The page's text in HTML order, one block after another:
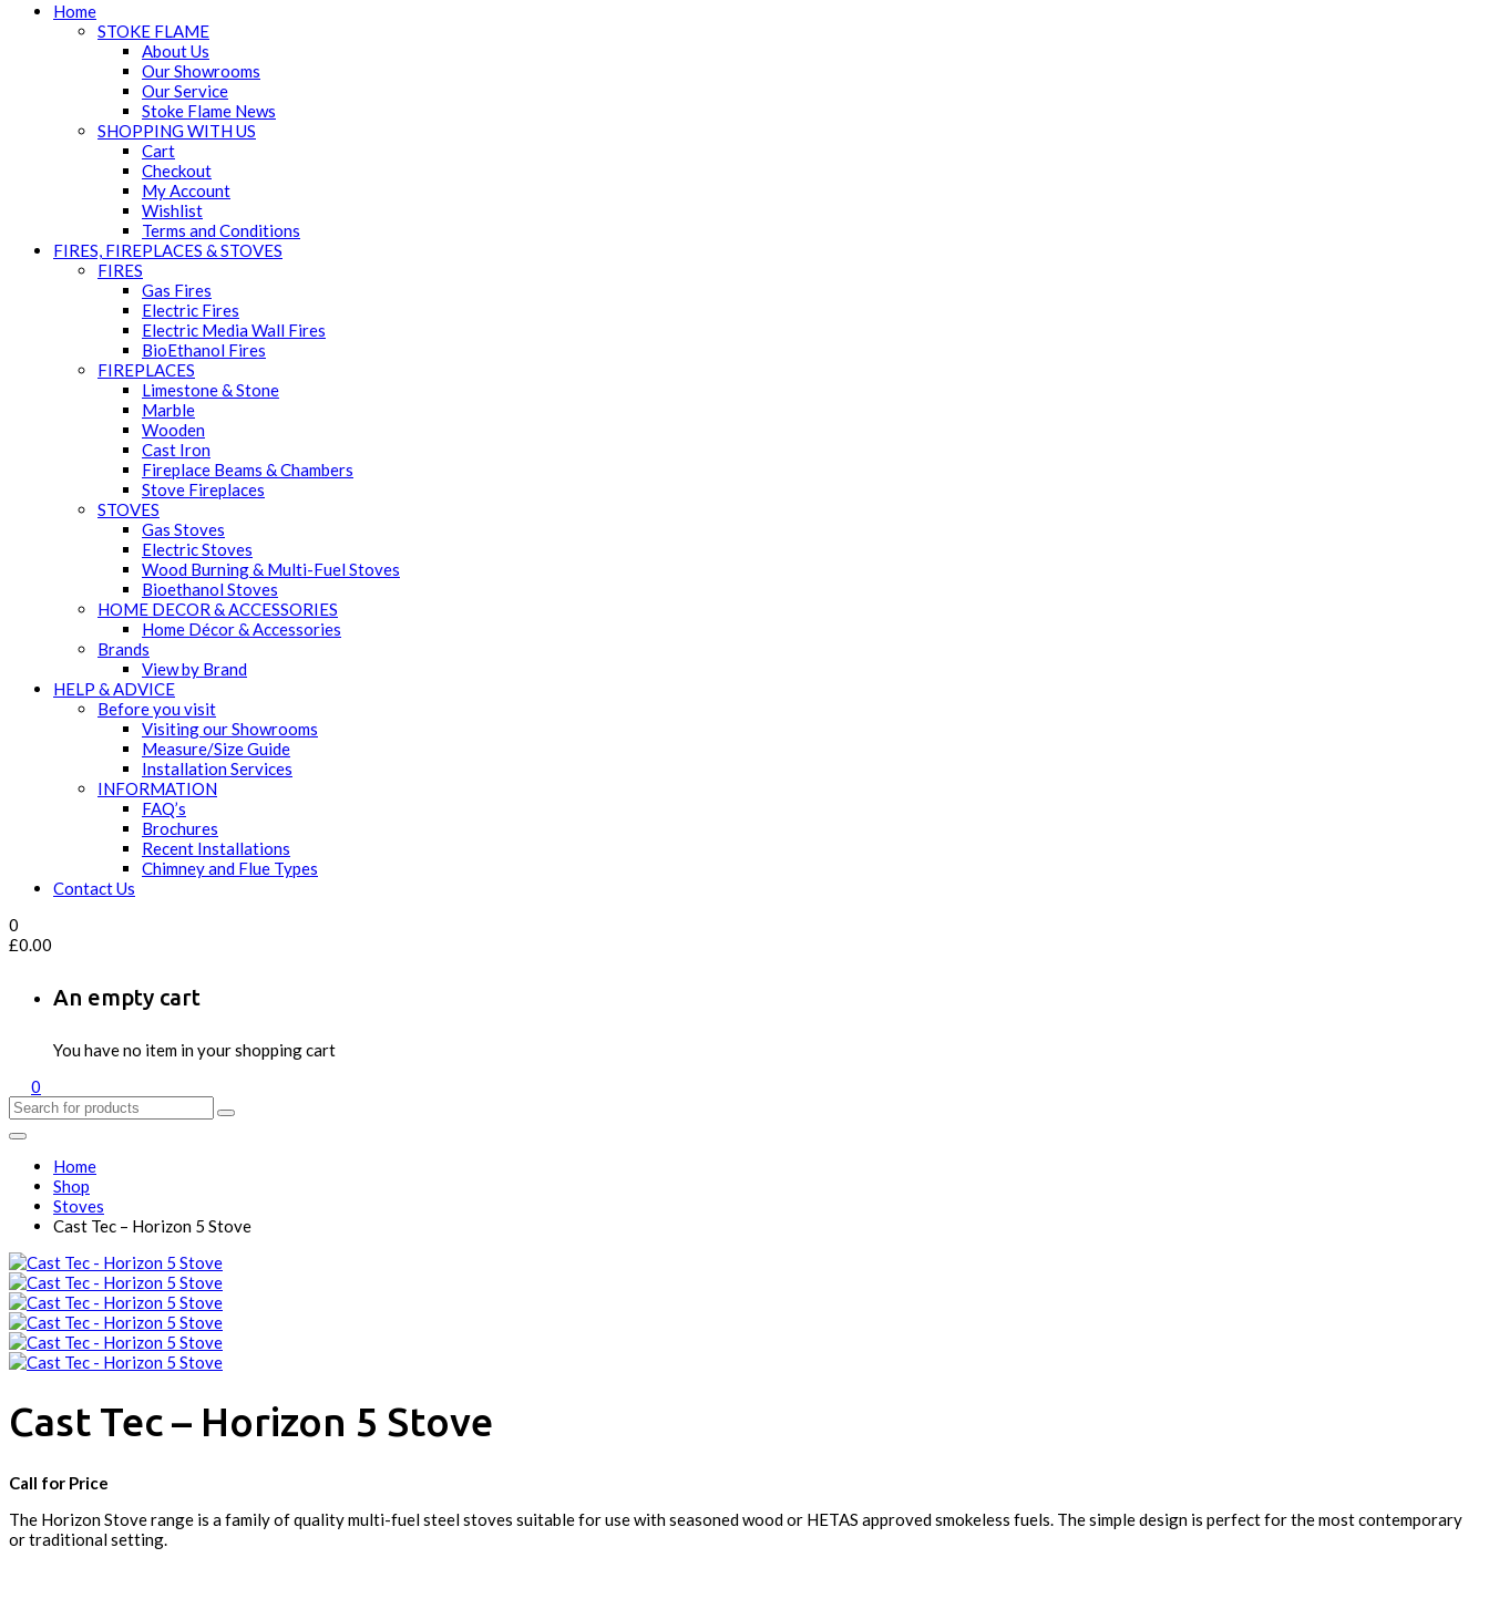
Home
STOKE FLAME
About Us
Our Showrooms
Our Service
Stoke Flame News
SHOPPING WITH US
Cart
Checkout
My Account
Wishlist
Terms and Conditions
FIRES, FIREPLACES & STOVES
FIRES
Gas Fires
Electric Fires
Electric Media Wall Fires
BioEthanol Fires
FIREPLACES
Limestone & Stone
Marble
Wooden
Cast Iron
Fireplace Beams & Chambers
Stove Fireplaces
STOVES
Gas Stoves
Electric Stoves
Wood Burning & Multi-Fuel Stoves
Bioethanol Stoves
HOME DECOR & ACCESSORIES
Home Décor & Accessories
Brands
View by Brand
HELP & ADVICE
Before you visit
Visiting our Showrooms
Measure/Size Guide
Installation Services
INFORMATION
FAQ’s
Brochures
Recent Installations
Chimney and Flue Types
Contact Us
0
£0.00
An empty cart
You have no item in your shopping cart
0
Home
Shop
Stoves
Cast Tec – Horizon 5 Stove
Cast Tec – Horizon 5 Stove
Call for Price
The Horizon Stove range is a family of quality multi-fuel steel stoves suitable for use with seasoned wood or HETAS approved smokeless fuels. The simple design is perfect for the most contemporary
or traditional setting.